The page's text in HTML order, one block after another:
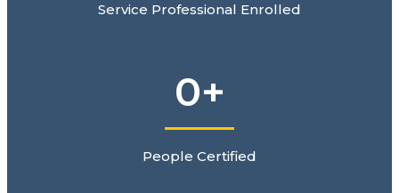
Service Professional Enrolled
0+
People Certified